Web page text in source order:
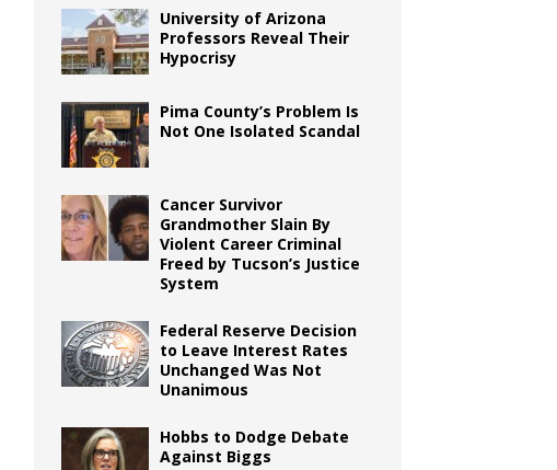
University of Arizona
Professors Reveal Their
Hypocrisy
Pima County’s Problem Is
Not One Isolated Scandal
Cancer Survivor
Grandmother Slain By
Violent Career Criminal
Freed by Tucson’s Justice
System
Federal Reserve Decision
to Leave Interest Rates
Unchanged Was Not
Unanimous
Hobbs to Dodge Debate
Against Biggs